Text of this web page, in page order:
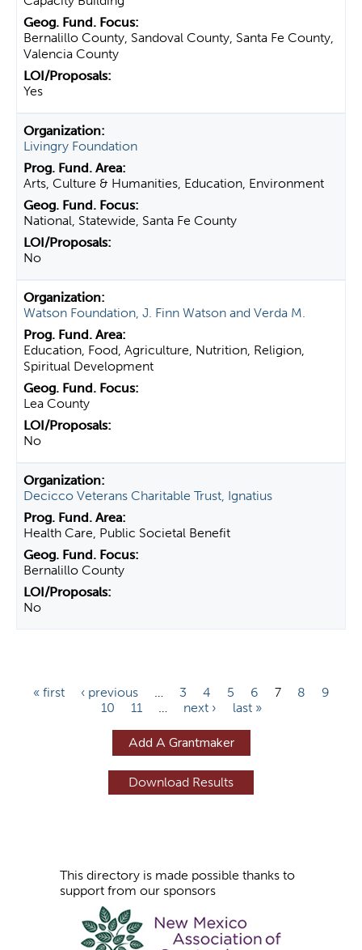
Bernalillo County, Sandoval County, Santa Fe County,
Valencia County
Yes
Livingry Foundation
Arts, Culture & Humanities, Education, Environment
National, Statewide, Santa Fe County
No
Watson Foundation, J. Finn Watson and Verda M.
Education, Food, Agriculture, Nutrition, Religion,
Spiritual Development
Lea County
No
Decicco Veterans Charitable Trust, Ignatius
Health Care, Public Societal Benefit
Bernalillo County
No
« first ‹ previous … 3 4 5 6 7 8
9
10
11 … next › last »
Add A Grantmaker
This directory is made possible thanks to
support from our sponsors